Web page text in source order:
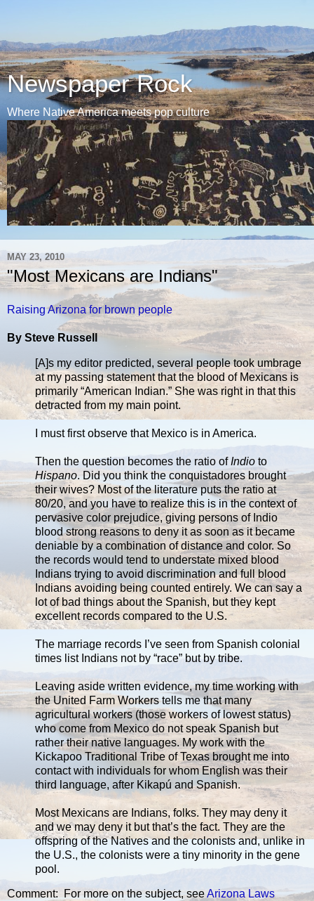
Newspaper Rock
Where Native America meets pop culture
MAY 23, 2010
"Most Mexicans are Indians"
Raising Arizona for brown people
By Steve Russell
[A]s my editor predicted, several people took umbrage
at my passing statement that the blood of Mexicans is
primarily “American Indian.” She was right in that this
detracted from my main point.
I must first observe that Mexico is in America.
Then the question becomes the ratio ofIndio to
Hispano. Did you think the conquistadores brought
their wives? Most of the literature puts the ratio at
80/20, and you have to realize this is in the context of
pervasive color prejudice, giving persons of Indio
blood strong reasons to deny it as soon as it became
deniable by a combination of distance and color. So
the records would tend to understate mixed blood
Indians trying to avoid discrimination and full blood
Indians avoiding being counted entirely. We can say a
lot of bad things about the Spanish, but they kept
excellent records compared to the U.S.
The marriage records I’ve seen from Spanish colonial
times list Indians not by “race” but by tribe.
Leaving aside written evidence, my time working with
the United Farm Workers tells me that many
agricultural workers (those workers of lowest status)
who come from Mexico do not speak Spanish but
rather their native languages. My work with the
Kickapoo Traditional Tribe of Texas brought me into
contact with individuals for whom English was their
third language, after Kikapú and Spanish.
Most Mexicans are Indians, folks. They may deny it
and we may deny it but that’s the fact. They are the
offspring of the Natives and the colonists and, unlike in
the U.S., the colonists were a tiny minority in the gene
pool.
Comment: For more on the subject, seeArizona Laws